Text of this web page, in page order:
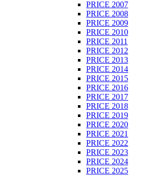
PRICE 2007
PRICE 2008
PRICE 2009
PRICE 2010
PRICE 2011
PRICE 2012
PRICE 2013
PRICE 2014
PRICE 2015
PRICE 2016
PRICE 2017
PRICE 2018
PRICE 2019
PRICE 2020
PRICE 2021
PRICE 2022
PRICE 2023
PRICE 2024
PRICE 2025